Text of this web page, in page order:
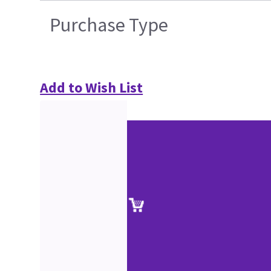
Purchase Type
Add to Wish List